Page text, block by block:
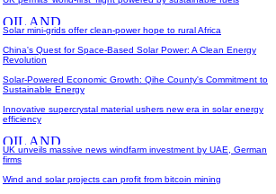
Solar mini-grids offer clean-power hope to rural Africa
China's Quest for Space-Based Solar Power: A Clean Energy
Revolution
Solar-Powered Economic Growth: Qihe County's Commitment to
Sustainable Energy
Innovative supercrystal material ushers new era in solar energy
efficiency
UK unveils massive news windfarm investment by UAE, German
firms
Wind and solar projects can profit from bitcoin mining